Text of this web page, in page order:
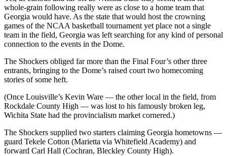
whole-grain following really were as close to a home team that
Georgia would have. As the state that would host the crowning
games of the NCAA basketball tournament yet place not a single
team in the field, Georgia was left searching for any kind of personal
connection to the events in the Dome.
The Shockers obliged far more than the Final Four’s other three
entrants, bringing to the Dome’s raised court two homecoming
stories of some heft.
(Once Louisville’s Kevin Ware — the other local in the field, from
Rockdale County High — was lost to his famously broken leg,
Wichita State had the provincialism market cornered.)
The Shockers supplied two starters claiming Georgia hometowns —
guard Tekele Cotton (Marietta via Whitefield Academy) and
forward Carl Hall (Cochran, Bleckley County High).